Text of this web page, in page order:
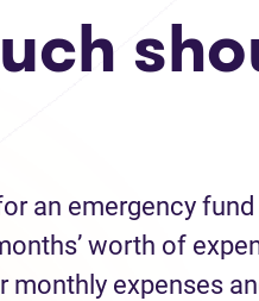
an emergency
worth of
monthly expenses